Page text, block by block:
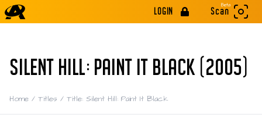
LOGIN
Beta
Scan
SILENT HILL: PAINT IT BLACK (2005)
Home / Titles / Title: Silent Hill: Paint It Black